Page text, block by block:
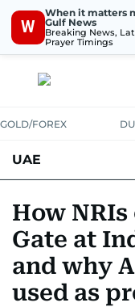
W
When it matters
Gulf News
Breaking News,
Prayer Timings
GOLD/FOREX
UAE
UNITED IN
EMERGENCIES
How
Gate at
and why
used as